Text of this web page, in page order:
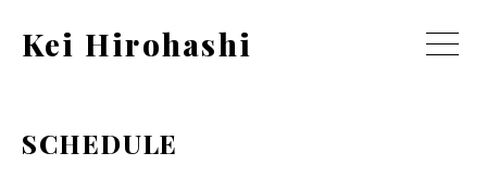
Kei Hirohashi
SCHEDULE